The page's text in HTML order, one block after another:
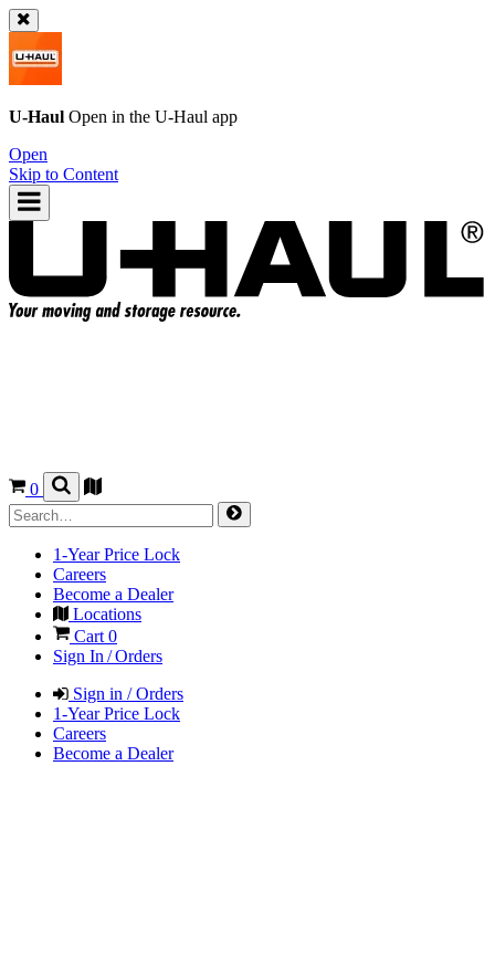
U-Haul Open in the U-Haul app
Open
Skip to Content
0
1-Year Price Lock
Careers
Become a Dealer
Locations
Cart 0
Sign In / Orders
Sign in / Orders
1-Year Price Lock
Careers
Become a Dealer